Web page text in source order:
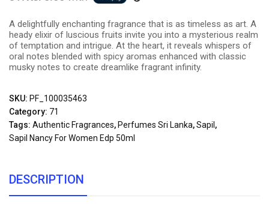
A delightfully enchanting fragrance that is as timeless as art. A
heady elixir of luscious fruits invite you into a mysterious realm
of temptation and intrigue. At the heart, it reveals whispers of
oral notes blended with spicy aromas enhanced with classic
musky notes to create dreamlike fragrant infinity.
SKU: PF_100035463
Category: 71
Tags: Authentic Fragrances, Perfumes Sri Lanka,Sapil ,
Sapil Nancy For Women Edp 50ml
DESCRIPTION